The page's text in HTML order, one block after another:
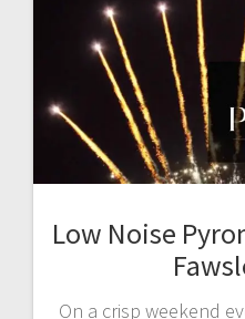
Low Noise
On a crisp weekend